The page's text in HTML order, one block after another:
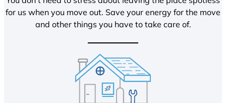
for us when you move out. Save your energy for the move
and other things you have to take care of.